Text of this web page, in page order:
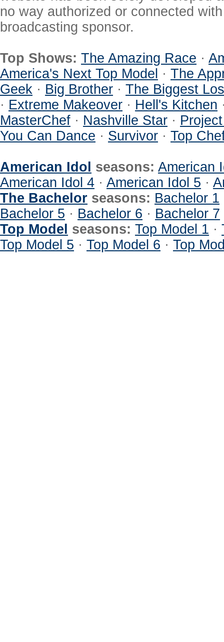
no way authorized or connected
broadcasting sponsor.
Top Shows: The Amazing Race ·
America's Next Top Model · The
Geek · Big Brother · The Biggest
· Extreme Makeover · Hell's Kitchen
MasterChef · Nashville Star ·
You Can Dance · Survivor · Top
American Idol seasons: American
American Idol 4 · American Idol 5 ·
The Bachelor seasons: Bachelor 1
Bachelor 5 · Bachelor 6 · Bachelor 7
Top Model seasons: Top Model 1 ·
Top Model 5 · Top Model 6 · Top